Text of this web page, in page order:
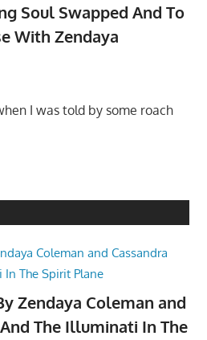
Soul Swapped And To
With Zendaya
I was told by some roach
Zendaya Coleman and
The Illuminati In The